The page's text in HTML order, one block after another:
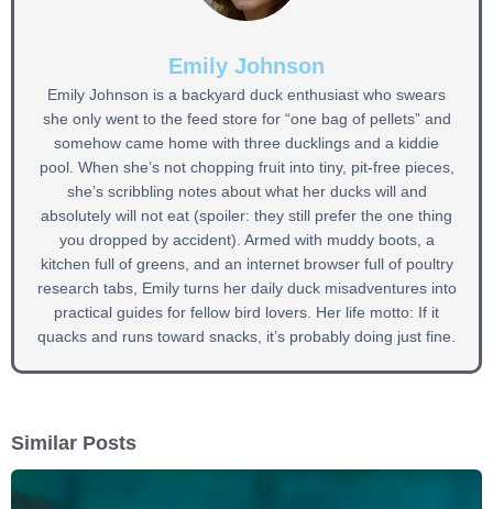
Emily Johnson
Emily Johnson is a backyard duck enthusiast who swears
she only went to the feed store for “one bag of pellets” and
somehow came home with three ducklings and a kiddie
pool. When she’s not chopping fruit into tiny, pit-free pieces,
she’s scribbling notes about what her ducks will and
absolutely will not eat (spoiler: they still prefer the one thing
you dropped by accident). Armed with muddy boots, a
kitchen full of greens, and an internet browser full of poultry
research tabs, Emily turns her daily duck misadventures into
practical guides for fellow bird lovers. Her life motto: If it
quacks and runs toward snacks, it’s probably doing just fine.
Similar Posts